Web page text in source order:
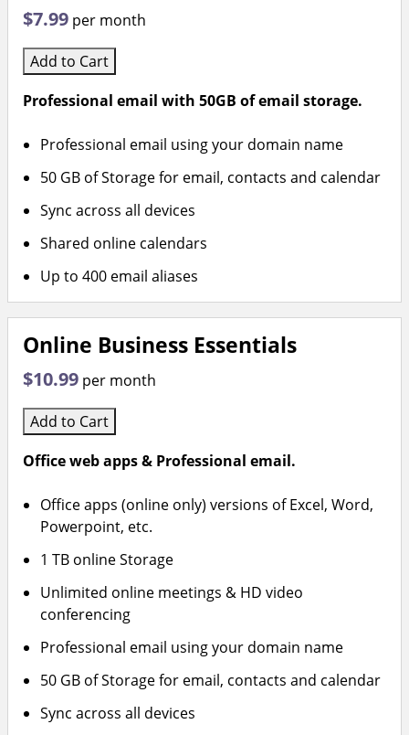
$7.99 per month
Add to Cart
Professional email with 50GB of email storage.
Professional email using your domain name
50 GB of Storage for email, contacts and calendar
Sync across all devices
Shared online calendars
Up to 400 email aliases
Online Business Essentials
$10.99 per month
Add to Cart
Office web apps & Professional email.
Office apps (online only) versions of Excel, Word,
Powerpoint, etc.
1 TB online Storage
Unlimited online meetings & HD video
conferencing
Professional email using your domain name
50 GB of Storage for email, contacts and calendar
Sync across all devices